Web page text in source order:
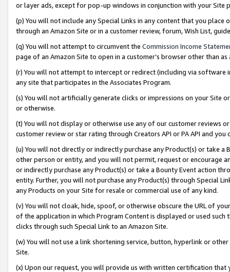
or layer ads, except for pop-up windows in conjunction with your
(p) You will not include any Special Links in any content that you
through an Amazon Site or in a customer review, forum, Wish List,
(q) You will not attempt to circumvent the Commission Income
page of an Amazon Site to open in a customer’s browser other than
(r) You will not attempt to intercept or redirect (including via software
any site that participates in the Associates Program.
(s) You will not artificially generate clicks or impressions on your Site
or otherwise.
(t) You will not display or otherwise use any of our customer reviews
customer review or star rating through Creators API or PA API and
(u) You will not directly or indirectly purchase any Product(s) or take
other person or entity, and you will not permit, request or encourage
or indirectly purchase any Product(s) or take a Bounty Event action
entity. Further, you will not purchase any Product(s) through Special
any Products on your Site for resale or commercial use of any kind.
(v) You will not cloak, hide, spoof, or otherwise obscure the URL of
of the application in which Program Content is displayed or used
clicks through such Special Link to an Amazon Site.
(w) You will not use a link shortening service, button, hyperlink or
Site.
(x) Upon our request, you will provide us with written certification